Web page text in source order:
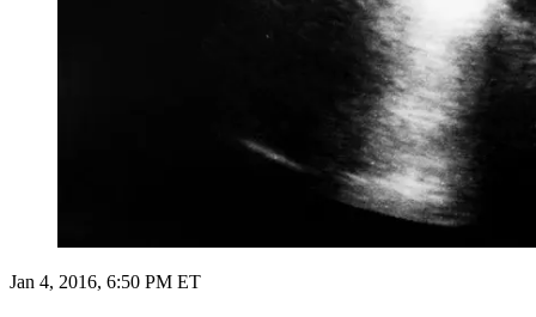
Jan 4, 2016, 6:50 PM ET